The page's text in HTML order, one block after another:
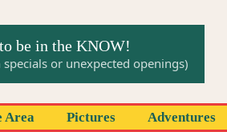
be in the KNOW!
specials or unexpected openings)
Area Pictures Adventures